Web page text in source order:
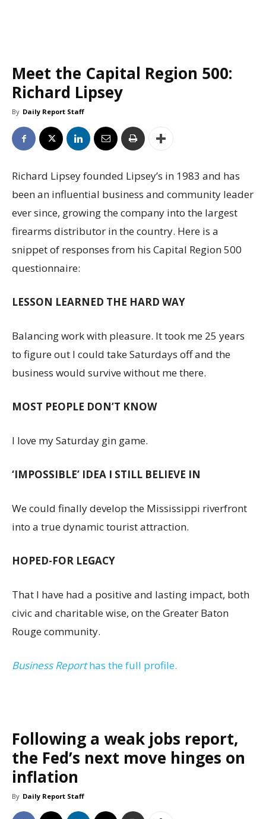
Meet the Capital Region 500:
Richard Lipsey
By Daily Report Staff
Richard Lipsey founded Lipsey’s in 1983 and has
been an influential business and community leader
ever since, growing the company into the largest
firearms distributor in the country. Here is a
snippet of responses from his Capital Region 500
questionnaire:
LESSON LEARNED THE HARD WAY
Balancing work with pleasure. It took me 25 years
to figure out I could take Saturdays off and the
business would survive without me there.
MOST PEOPLE DON’T KNOW
I love my Saturday gin game.
‘IMPOSSIBLE’ IDEA I STILL BELIEVE IN
We could finally develop the Mississippi riverfront
into a true dynamic tourist attraction.
HOPED-FOR LEGACY
That I have had a positive and lasting impact, both
civic and charitable wise, on the Greater Baton
Rouge community.
Business Reporthas the full profile.
Following a weak jobs report,
the Fed’s next move hinges on
inflation
By Daily Report Staff